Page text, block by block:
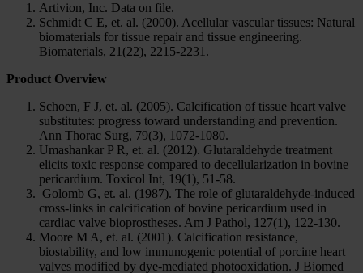
Artivion, Inc. Data on file.
Schmidt C E, et. al. (2000). Acellular vascular tissues: Natural
biomaterials for tissue repair and tissue engineering.
Biomaterials, 21(22), 2215-2231.
Product Overview
Schoen, F J, et. al. (2005). Calcification of tissue heart valve
substitutes: progress toward understanding and prevention.
Ann Thorac Surg, 79(3), 1072-1080.
Umashankar P R, et. al. (2012). Glutaraldehyde treatment
elicits toxic response compared to decellularization in bovine
pericardium. Toxicol Int, 19(1), 51-58.
Golomb G, et. al. (1987). The role of glutaraldehyde-induced
cross-links in calcification of bovine pericardium used in
cardiac valve bioprostheses. Am J Pathol, 127(1), 122-130.
Moore M A, et. al. (2001). Calcification resistance,
biostability, and low immunogenic potential of porcine heart
valves modified by dye-mediated photooxidation. J Biomed